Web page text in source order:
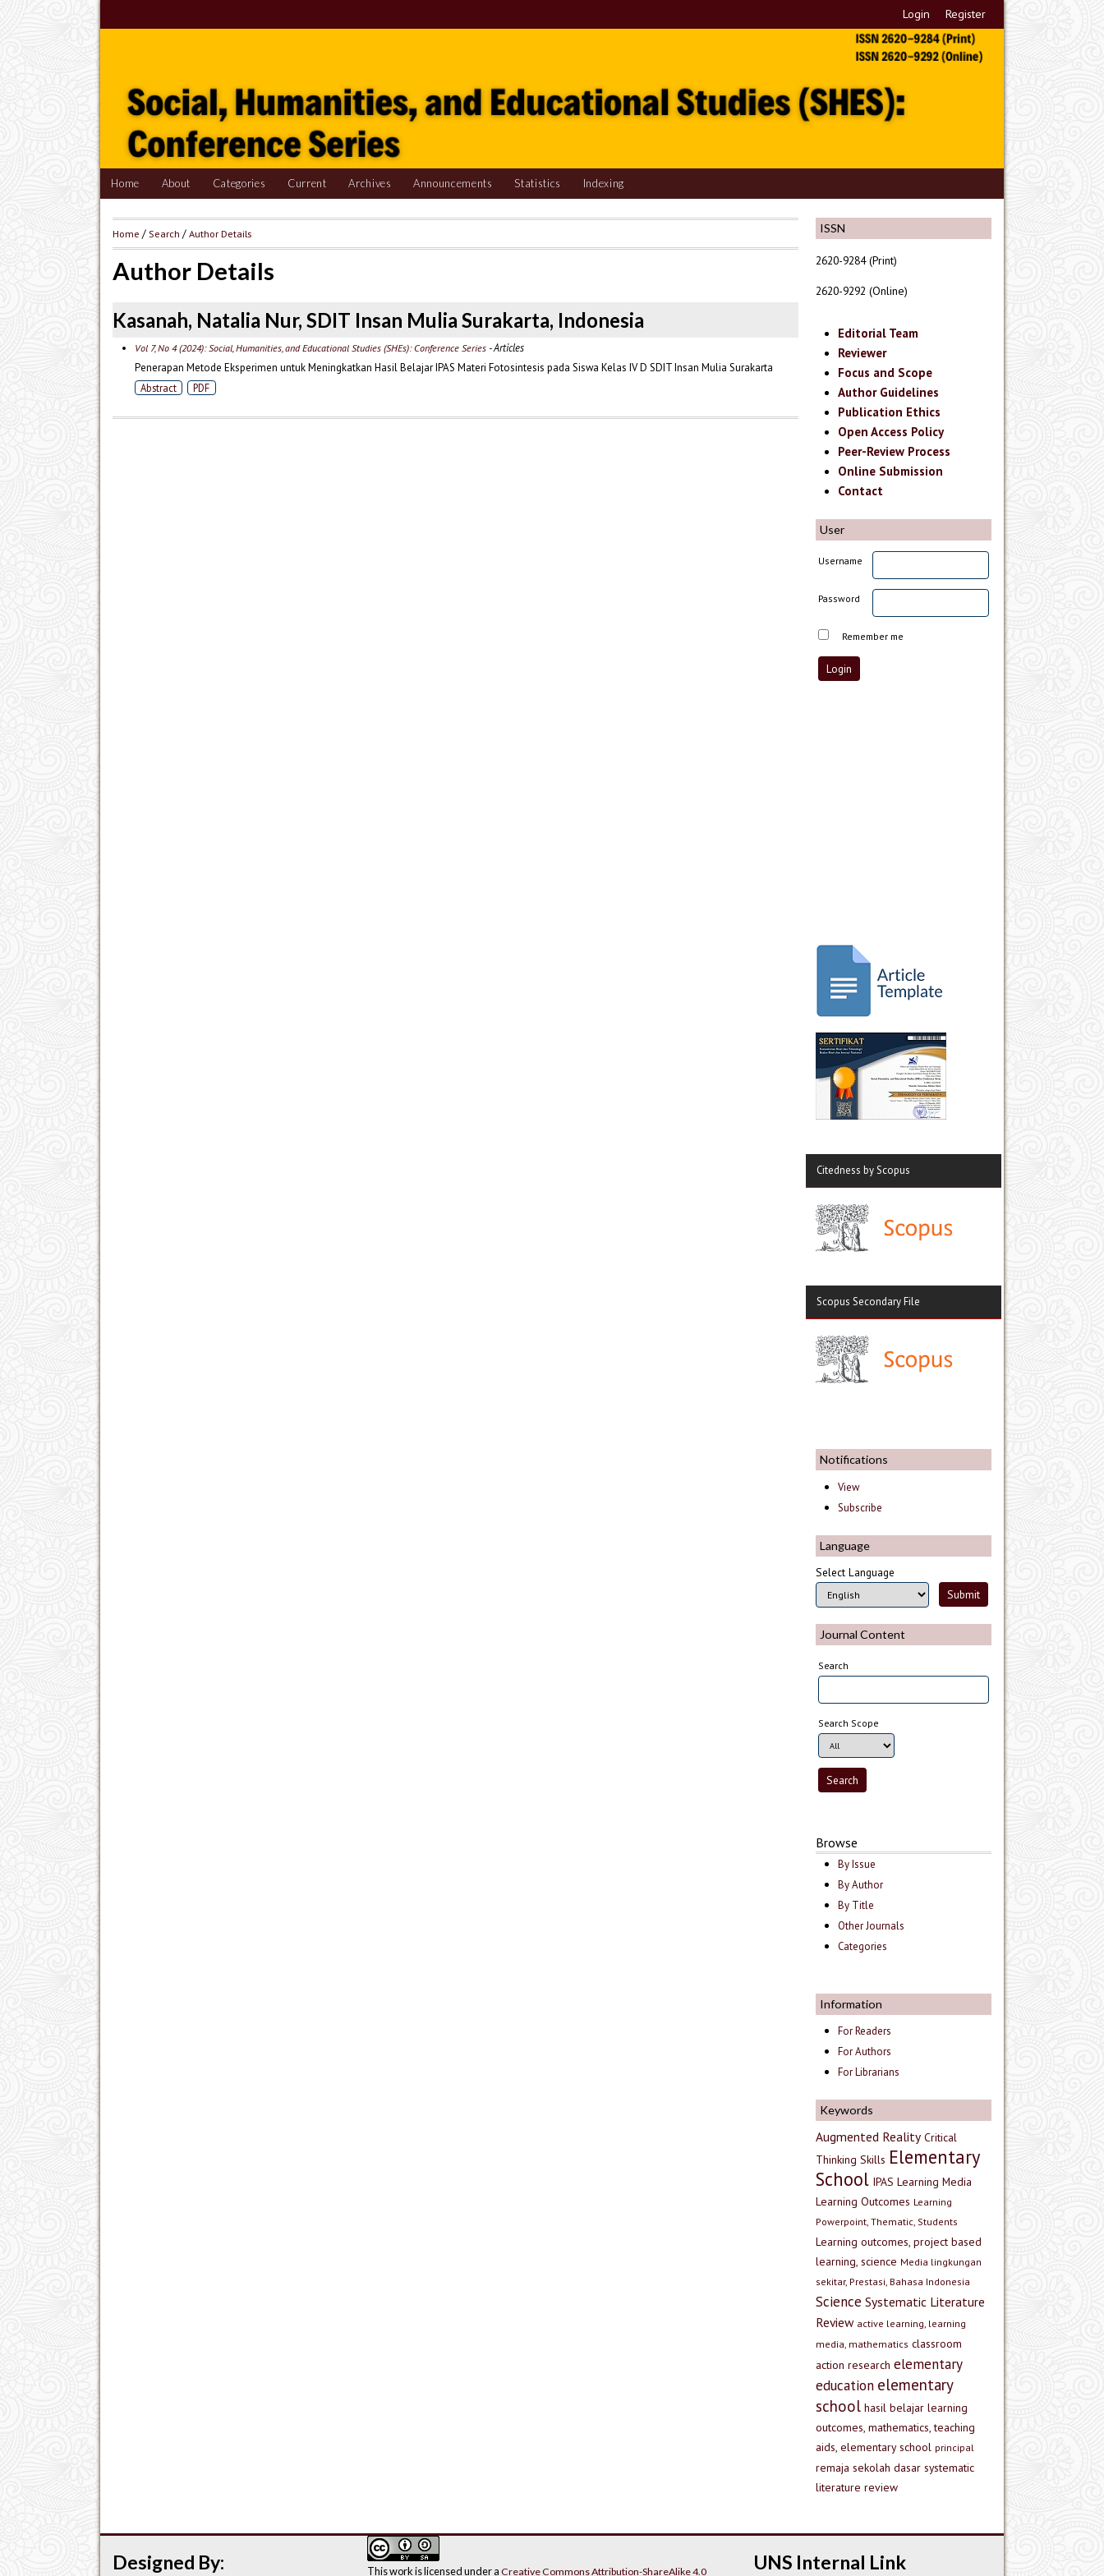
Login Register
Home About Categories Current Archives Announcements Statistics Indexing
ISSN
2620-9284 (Print)
2620-9292 (Online)
Editorial Team
Reviewer
Focus and Scope
Author Guidelines
Publication Ethics
Open Access Policy
Peer-Review Process
Online Submission
Contact
User
Username
Password
Remember me
Citedness by Scopus
Scopus Secondary File
Notifications
View
Subscribe
Language
Select Language
Journal Content
Search
Search Scope
Browse
By Issue
By Author
By Title
Other Journals
Categories
Information
For Readers
For Authors
For Librarians
Keywords
Augmented Reality Critical
Thinking Skills Elementary
School IPAS Learning Media
Learning Outcomes Learning
Powerpoint, Thematic, Students
Learning outcomes, project based
learning, science Media lingkungan
sekitar, Prestasi, Bahasa Indonesia
Science Systematic Literature
Review active learning, learning
media, mathematics classroom
action research elementary
education elementary
school hasil belajar learning
outcomes, mathematics, teaching
aids, elementary school principal
remaja sekolah dasar systematic
literature review
Home / Search /Author Details
Author Details
Kasanah, Natalia Nur, SDIT Insan Mulia Surakarta, Indonesia
Vol 7, No 4 (2024): Social, Humanities, and Educational Studies (SHEs): Conference Series- Articles
Penerapan Metode Eksperimen untuk Meningkatkan Hasil Belajar IPAS Materi Fotosintesis pada Siswa Kelas IV D SDIT Insan Mulia Surakarta
Abstract PDF
UNS Internal Link
This work is licensed under aCreative Commons Attribution-ShareAlike 4.0
Designed By: